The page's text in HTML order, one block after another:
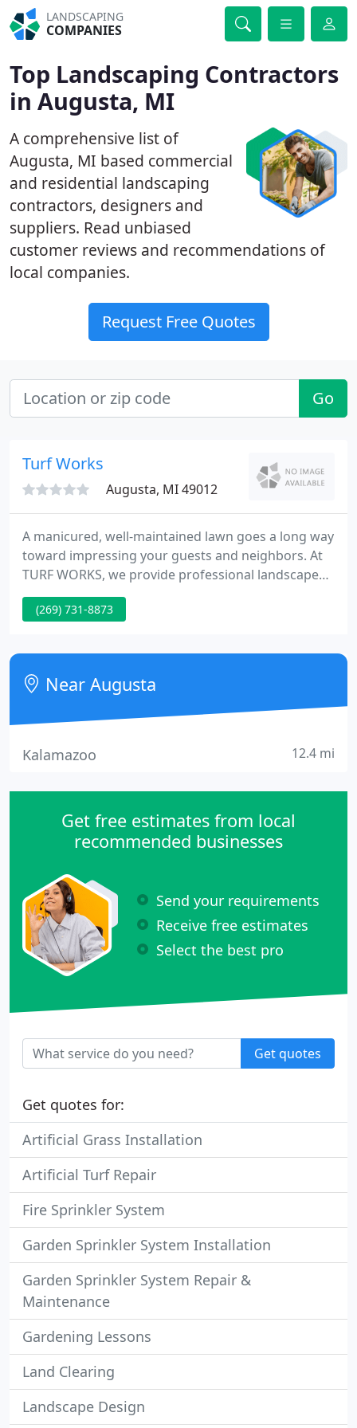
LANDSCAPING
COMPANIES
Top Landscaping Contractors
in Augusta, MI
A comprehensive list of
Augusta, MI based commercial
and residential landscaping
contractors, designers and
suppliers. Read unbiased
customer reviews and recommendations of
local companies.
Request Free Quotes
Go
Turf Works
Augusta, MI 49012
A manicured, well-maintained lawn goes a long way
toward impressing your guests and neighbors. At
TURF WORKS, we provide professional landscape
management in Augusta, MI, to transform yards
that are boring and brown into a green paradise.
complete any lawn care service you need.
(269) 731-8873
Near Augusta
Kalamazoo 12.4 mi
Get free estimates from local
recommended businesses
Send your requirements
Receive free estimates
Select the best pro
Get quotes
Get quotes for:
Artificial Grass Installation
Artificial Turf Repair
Fire Sprinkler System
Garden Sprinkler System Installation
Garden Sprinkler System Repair &
Maintenance
Gardening Lessons
Land Clearing
Landscape Design